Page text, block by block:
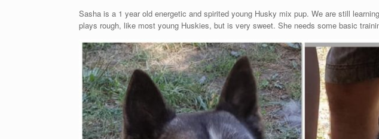
Sasha is a 1 year old energetic and spirited young Husky mix pup. We are still
plays rough, like most young Huskies, but is very sweet. She needs some basic